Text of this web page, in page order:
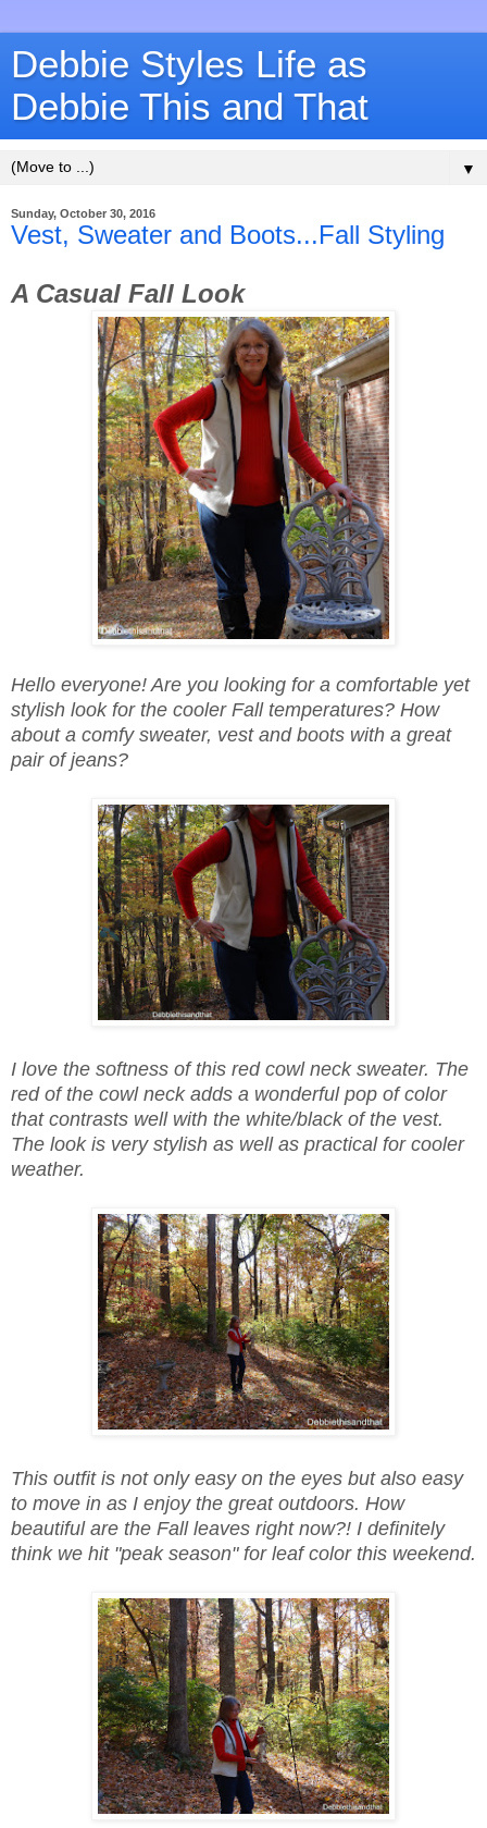
Debbie Styles Life as
Debbie This and That
▼
Sunday, October 30, 2016
Vest, Sweater and Boots...Fall Styling
A Casual Fall Look
Hello everyone! Are you looking for a comfortable yet
stylish look for the cooler Fall temperatures? How
about a comfy sweater, vest and boots with a great
pair of jeans?
I love the softness of this red cowl neck sweater. The
red of the cowl neck adds a wonderful pop of color
that contrasts well with the white/black of the vest.
The look is very stylish as well as practical for cooler
weather.
This outfit is not only easy on the eyes but also easy
to move in as I enjoy the great outdoors. How
beautiful are the Fall leaves right now?! I definitely
think we hit "peak season" for leaf color this weekend.